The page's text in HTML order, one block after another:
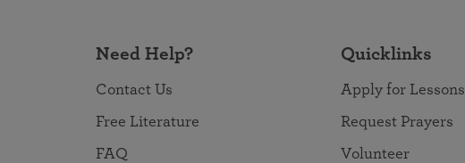
Need Help?
Contact Us
Free Literature
FAQ
Quicklinks
Apply for Lessons
Request Prayers
Volunteer